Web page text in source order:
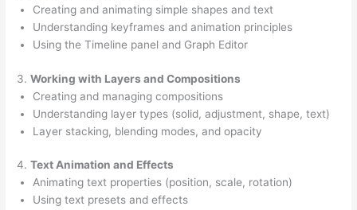
Creating and animating simple shapes and text
Understanding keyframes and animation principles
Using the Timeline panel and Graph Editor
3.Working with Layers and Compositions
Creating and managing compositions
Understanding layer types (solid, adjustment, shape, text)
Layer stacking, blending modes, and opacity
4.Text Animation and Effects
Animating text properties (position, scale, rotation)
Using text presets and effects